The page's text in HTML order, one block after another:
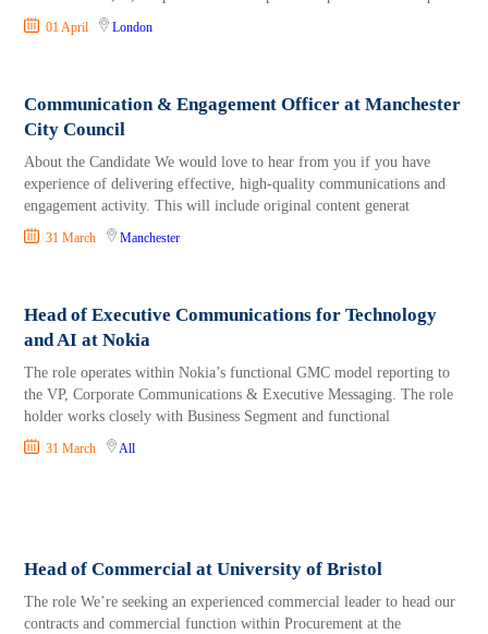
01 April London
Communication & Engagement Officer at Manchester
City Council
About the Candidate We would love to hear from you if you have
experience of delivering effective, high-quality communications and
engagement activity. This will include original content generat
31 March Manchester
Head of Executive Communications for Technology
and AI at Nokia
The role operates within Nokia’s functional GMC model reporting to
the VP, Corporate Communications & Executive Messaging. The role
holder works closely with Business Segment and functional
31 March All
Head of Commercial at University of Bristol
The role We’re seeking an experienced commercial leader to head our
contracts and commercial function within Procurement at the